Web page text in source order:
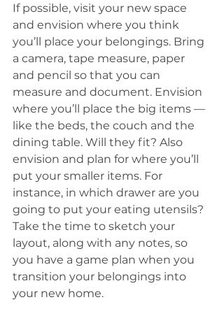
If possible, visit your new space
and envision where you think
you’ll place your belongings. Bring
a camera, tape measure, paper
and pencil so that you can
measure and document. Envision
where you’ll place the big items —
like the beds, the couch and the
dining table. Will they fit? Also
envision and plan for where you’ll
put your smaller items. For
instance, in which drawer are you
going to put your eating utensils?
Take the time to sketch your
layout, along with any notes, so
you have a game plan when you
transition your belongings into
your new home.